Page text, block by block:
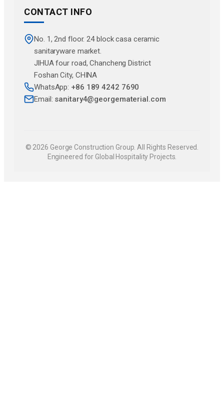
CONTACT INFO
No. 1, 2nd floor. 24 block casa ceramic
sanitaryware market.
JlHUA four road, Chancheng District
Foshan City, CHINA
WhatsApp: +86 189 4242 7690
Email: sanitary4@georgematerial.com
© 2026 George Construction Group. All Rights Reserved.
Engineered for Global Hospitality Projects.